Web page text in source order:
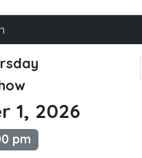
1, 2026
pm